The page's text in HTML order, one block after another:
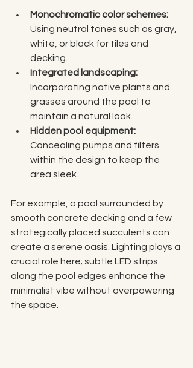
Monochromatic color schemes:
Using neutral tones such as gray,
white, or black for tiles and
decking.
Integrated landscaping:
Incorporating native plants and
grasses around the pool to
maintain a natural look.
Hidden pool equipment:
Concealing pumps and filters
within the design to keep the
area sleek.
For example, a pool surrounded by
smooth concrete decking and a few
strategically placed succulents can
create a serene oasis. Lighting plays a
crucial role here; subtle LED strips
along the pool edges enhance the
minimalist vibe without overpowering
the space.